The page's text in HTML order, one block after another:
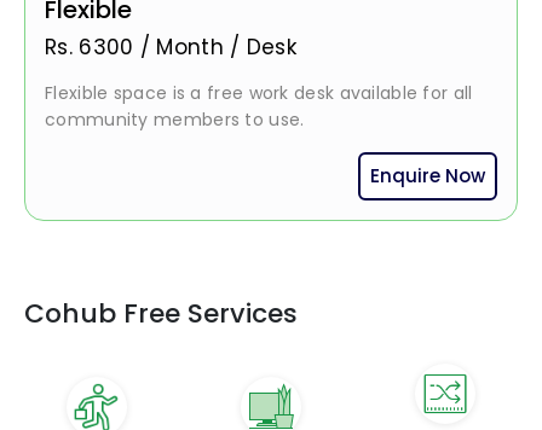
Flexible
Rs. 6300 / Month / Desk
Flexible space is a free work desk available for all
community members to use.
Enquire Now
Cohub Free Services